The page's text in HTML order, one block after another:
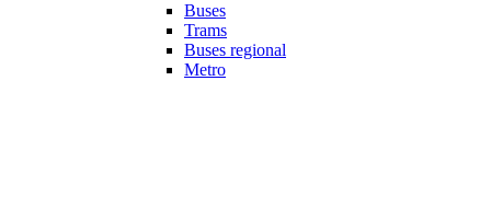
Buses
Trams
Buses regional
Metro